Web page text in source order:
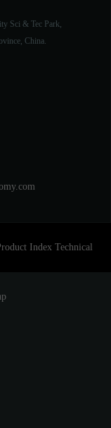
Sci & Tec Park,
China.
Index Technical